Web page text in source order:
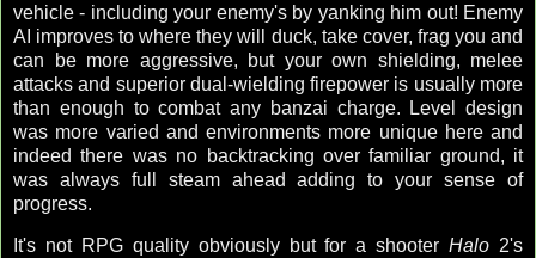
vehicle - including your enemy's by yanking him out! Enemy
AI improves to where they will duck, take cover, frag you and
can be more aggressive, but your own shielding, melee
attacks and superior dual-wielding firepower is usually more
than enough to combat any banzai charge. Level design
was more varied and environments more unique here and
indeed there was no backtracking over familiar ground, it
was always full steam ahead adding to your sense of
progress.
It's not RPG quality obviously but for a shooterHalo 2's